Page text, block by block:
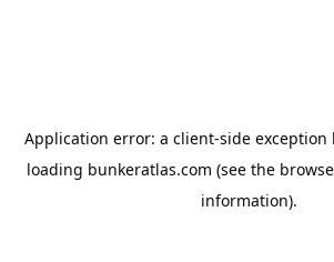
Application error: a client-side exception
loading bunkeratlas.com (see the
information).